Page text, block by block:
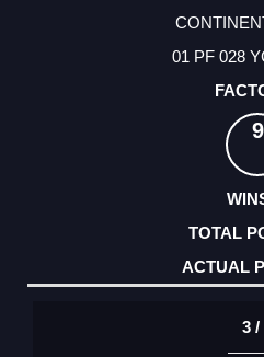
01 PF 028
9
3 /